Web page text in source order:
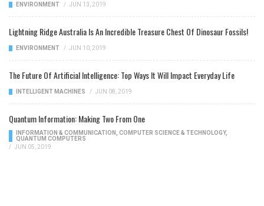
ENVIRONMENT / JUN 13, 2019
Lightning Ridge Australia Is An Incredible Treasure Chest Of Dinosaur Fossils!
ENVIRONMENT / JUN 10, 2019
The Future Of Artificial Intelligence: Top Ways It Will Impact Everyday Life
INTELLIGENT MACHINES / JUN 08, 2019
Quantum Information: Making Two From One
INFORMATION & COMMUNICATION COMPUTER SCIENCE & TECHNOLOGY,
QUANTUM COMPUTERS
/ JUN 05, 2019